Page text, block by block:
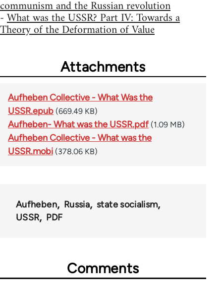
communism and the Russian revolution
-What was the USSR? Part IV: Towards a
Theory of the Deformation of Value
Attachments
Aufheben Collective - What Was the
USSR.epub (669.49 KB)
Aufheben- What was the USSR.pdf (1.09 MB)
Aufheben Collective - What was the
USSR.mobi (378.06 KB)
Aufheben Russia
state socialism
USSR
PDF
Comments